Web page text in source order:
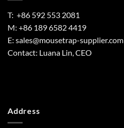
T: +86 592 553 2081
M: +86 189 6582 4419
E: sales@mousetrap-supplier.com
Contact: Luana Lin, CEO
Address